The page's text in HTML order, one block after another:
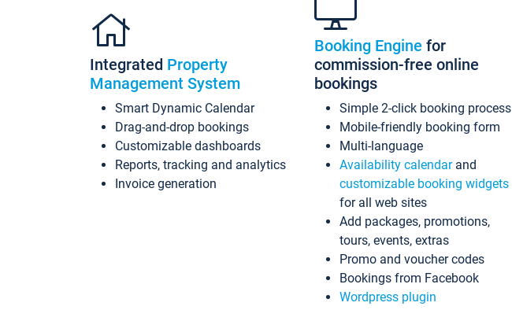
Integrated Property
Management System
Smart Dynamic Calendar
Drag-and-drop bookings
Customizable dashboards
Reports, tracking and analytics
Invoice generation
Booking Engine for
commission-free online
bookings
Simple 2-click booking process
Mobile-friendly booking form
Multi-language
Availability calendarand
customizable booking widgets
for all web sites
Add packages, promotions,
tours, events, extras
Promo and voucher codes
Bookings from Facebook
Wordpress plugin